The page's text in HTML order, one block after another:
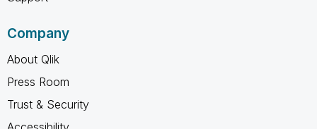
Company
About Qlik
Press Room
Trust & Security